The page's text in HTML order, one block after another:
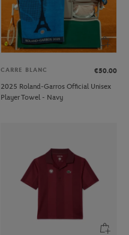
CARRE BLANC
€50.00
2025 Roland-Garros Official Unisex
Player Towel - Navy